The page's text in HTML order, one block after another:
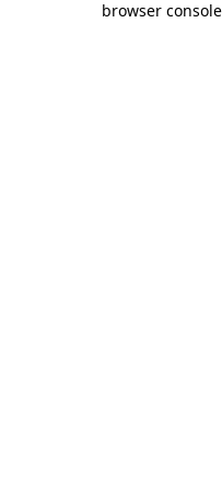
browser